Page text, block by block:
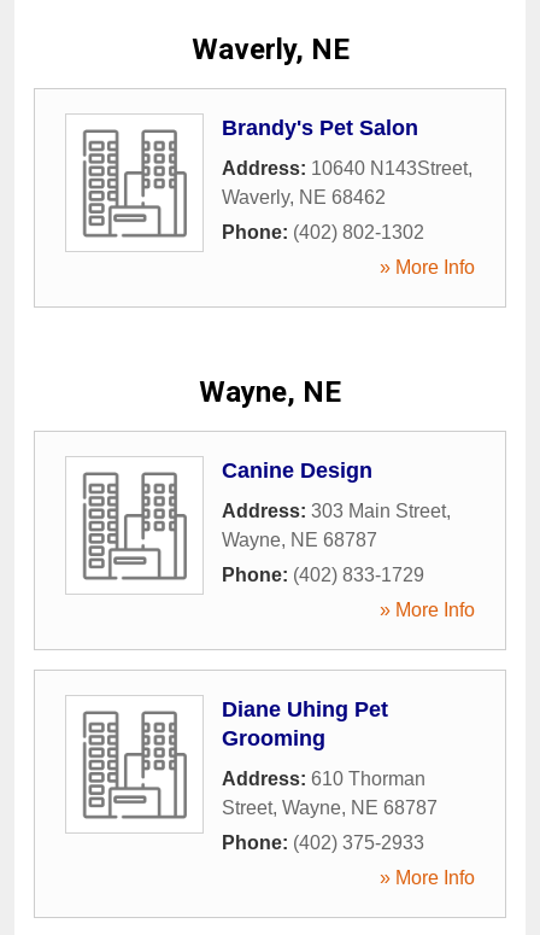
Waverly, NE
Brandy's Pet Salon
Address: 10640 N143Street,
Waverly, NE 68462
Phone: (402) 802-1302
» More Info
Wayne, NE
Canine Design
Address: 303 Main Street,
Wayne, NE 68787
Phone: (402) 833-1729
» More Info
Diane Uhing Pet
Grooming
Address: 610 Thorman
Street, Wayne, NE 68787
Phone: (402) 375-2933
» More Info